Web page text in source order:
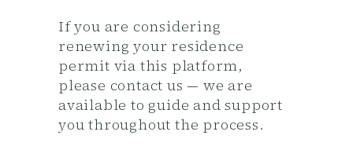
If you are considering
renewing your residence
permit via this platform,
please contact us — we are
available to guide and support
you throughout the process.